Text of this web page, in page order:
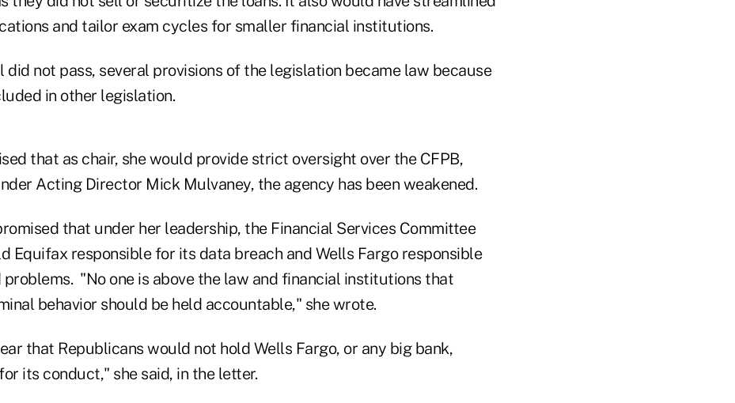
and tailor exam cycles for smaller financial institutions.
not pass, several provisions of the legislation became law because
in other legislation.
that as chair, she would provide strict oversight over the CFPB,
Acting Director Mick Mulvaney, the agency has been weakened.
that under her leadership, the Financial Services Committee
Equifax responsible for its data breach and Wells Fargo responsible
"No one is above the law and financial institutions that
behavior should be held accountable," she wrote.
that Republicans would not hold Wells Fargo, or any big bank,
its conduct," she said, in the letter.